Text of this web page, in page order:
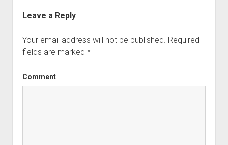
Leave a Reply
Your email address will not be published. Required
fields are marked *
Comment